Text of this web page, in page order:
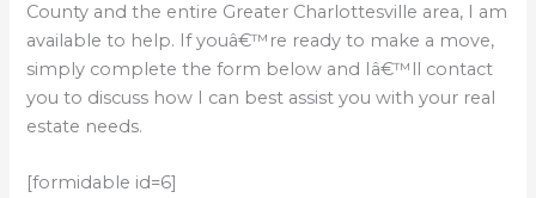
County and the entire Greater Charlottesville area, I am
available to help. If youâ€™re ready to make a move,
simply complete the form below and Iâ€™ll contact
you to discuss how I can best assist you with your real
estate needs.
[formidable id=6]